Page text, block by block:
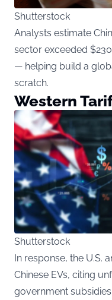
Shutterstock
Analysts estimate
sector exceeded
— helping build a
scratch.
Western
Shutterstock
In response, the U.S.
Chinese EVs, citing
government